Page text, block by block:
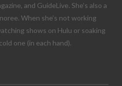
and GuideLive. She’s also a
When she’s not working
shows on Hulu or soaking
one (in each hand).